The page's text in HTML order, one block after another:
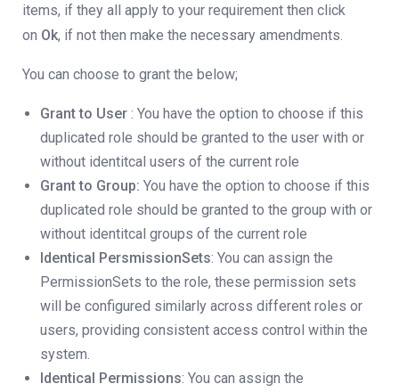
items, if they all apply to your requirement then click
on Ok, if not then make the necessary amendments.
You can choose to grant the below;
Grant to User : You have the option to choose if this
duplicated role should be granted to the user with or
without identitcal users of the current role
Grant to Group: You have the option to choose if this
duplicated role should be granted to the group with or
without identitcal groups of the current role
Identical PersmissionSets: You can assign the
PermissionSets to the role, these permission sets
will be configured similarly across different roles or
users, providing consistent access control within the
system.
Identical Permissions: You can assign the